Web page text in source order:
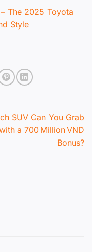
The 2025 Toyota
Style
SUV Can You Grab
a 700 Million VND
Bonus?